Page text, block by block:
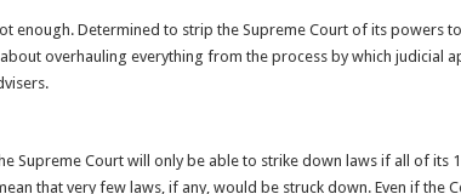
enough. Determined to strip the Supreme Court of its powers
overhauling everything from the process by which judicial
Supreme Court will only be able to strike down laws if all of its
that very few laws, if any, would be struck down. Even if the